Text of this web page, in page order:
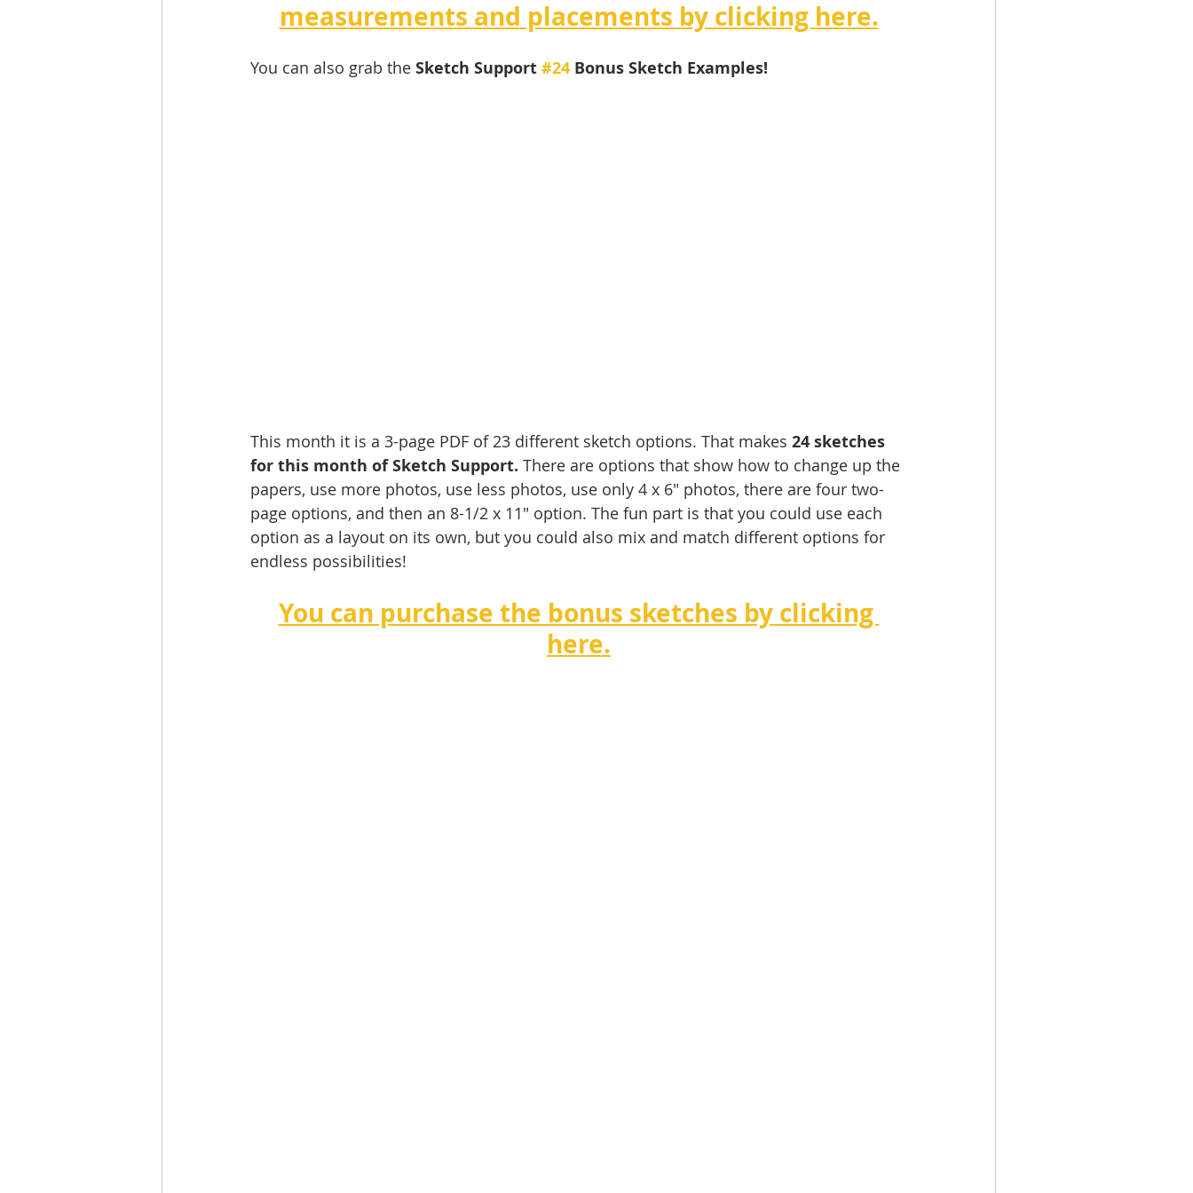
measurements and placements by clicking here.
You can also grab the Sketch Support #24 Bonus Sketch Examples!
This month it is a 3-page PDF of 23 different sketch options. That makes 24 sketches
for this month of Sketch Support. There are options that show how to change up the
papers, use more photos, use less photos, use only 4 x 6" photos, there are four two-
page options, and then an 8-1/2 x 11" option. The fun part is that you could use each
option as a layout on its own, but you could also mix and match different options for
endless possibilities!
You can purchase the bonus sketches by clicking
here.